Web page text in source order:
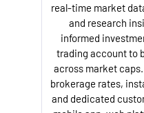
real-time market
and research
informed
trading account to
across market
brokerage rates,
and dedicated